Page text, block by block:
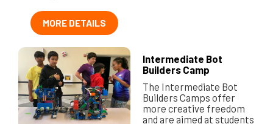
MORE DETAILS
Intermediate Bot
Builders Camp
The Intermediate Bot
Builders Camps offer
more creative freedom
and are aimed at students